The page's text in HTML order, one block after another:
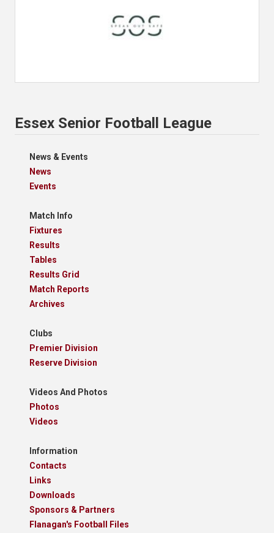
Essex Senior Football League
News & Events
News
Events
Match Info
Fixtures
Results
Tables
Results Grid
Match Reports
Archives
Clubs
Premier Division
Reserve Division
Videos And Photos
Photos
Videos
Information
Contacts
Links
Downloads
Sponsors & Partners
Flanagan's Football Files